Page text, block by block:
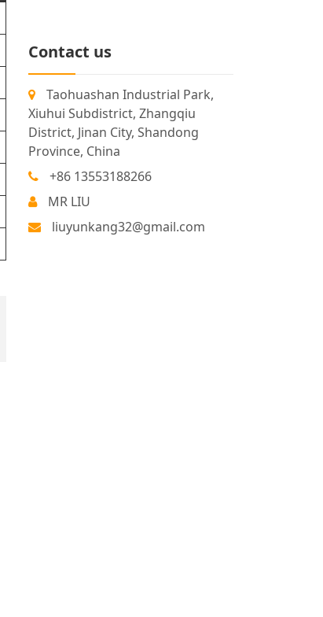
Contact us
Taohuashan Industrial Park,
Xiuhui Subdistrict, Zhangqiu
District, Jinan City, Shandong
Province, China
+86 13553188266
MR LIU
liuyunkang32@gmail.com